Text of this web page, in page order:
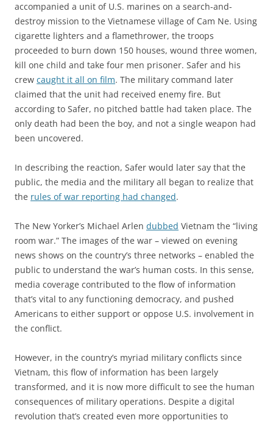
accompanied a unit of U.S. marines on a search-and-
destroy mission to the Vietnamese village of Cam Ne. Using
cigarette lighters and a flamethrower, the troops
proceeded to burn down 150 houses, wound three women,
kill one child and take four men prisoner. Safer and his
crew caught it all on film. The military command later
claimed that the unit had received enemy fire. But
according to Safer, no pitched battle had taken place. The
only death had been the boy, and not a single weapon had
been uncovered.
In describing the reaction, Safer would later say that the
public, the media and the military all began to realize that
the rules of war reporting had changed.
The New Yorker’s Michael Arlen dubbed Vietnam the “living
room war.” The images of the war – viewed on evening
news shows on the country’s three networks – enabled the
public to understand the war’s human costs. In this sense,
media coverage contributed to the flow of information
that’s vital to any functioning democracy, and pushed
Americans to either support or oppose U.S. involvement in
the conflict.
However, in the country’s myriad military conflicts since
Vietnam, this flow of information has been largely
transformed, and it is now more difficult to see the human
consequences of military operations. Despite a digital
revolution that’s created even more opportunities to